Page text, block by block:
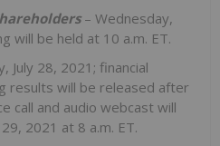
– Wednesday,
will be held at 10 a.m. ET.
July 28, 2021; financial
results will be released after
call and audio webcast will
2021 at 8 a.m. ET.